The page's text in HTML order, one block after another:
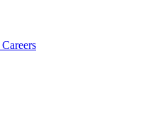
Careers